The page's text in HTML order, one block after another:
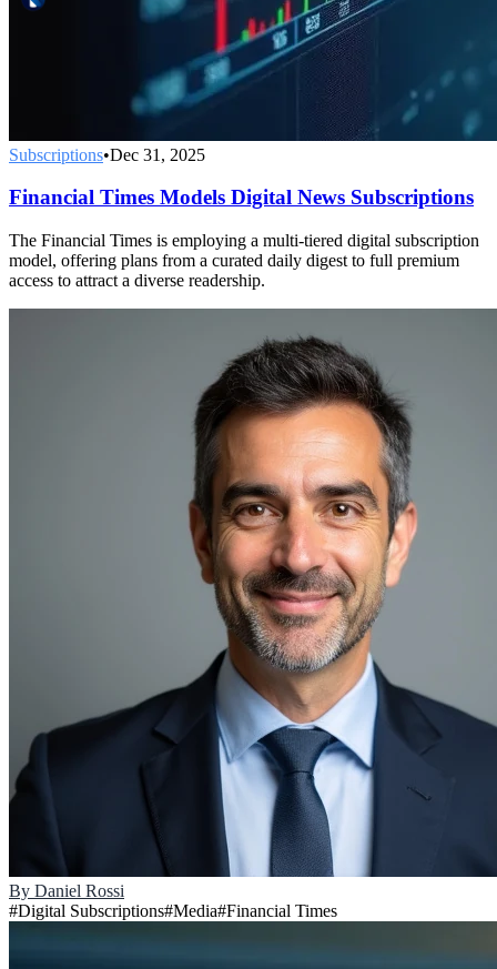
Subscriptions•Dec 31, 2025
Financial Times Models Digital News Subscriptions
The Financial Times is employing a multi-tiered digital subscription
model, offering plans from a curated daily digest to full premium
access to attract a diverse readership.
By Daniel Rossi
#Digital Subscriptions#Media#Financial Times